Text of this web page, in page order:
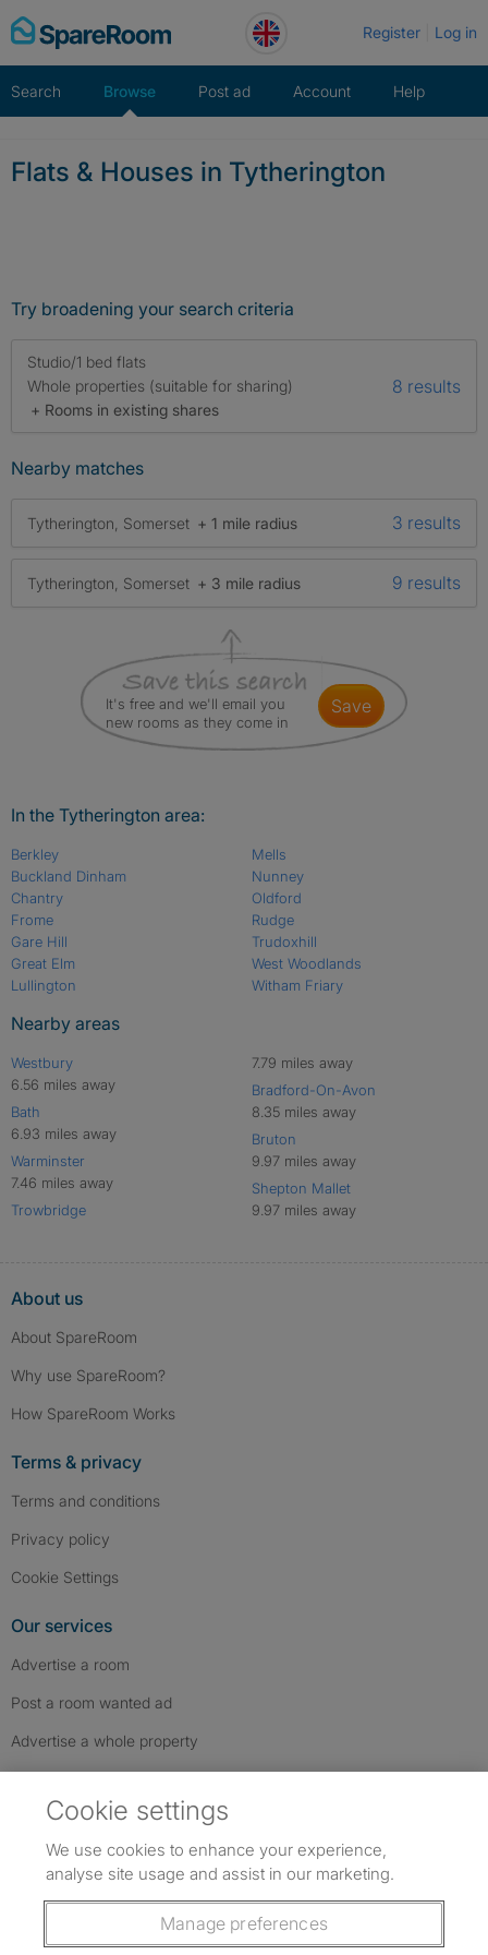
Skip
to
Register Log in
Search Browse Post ad Account Help
Flats & Houses in Tytherington
Try broadening your search criteria
Studio/1 bed flats
Whole properties (suitable for sharing)
+ Rooms in existing shares
8 results
Nearby matches
Tytherington, Somerset + 1 mile radius 3 results
Tytherington, Somerset + 3 mile radius 9 results
It's free and we'll email you
new rooms as they come in
save
In the Tytherington area:
Berkley
Buckland Dinham
Chantry
Frome
Gare Hill
Great Elm
Lullington
Mells
Nunney
Oldford
Rudge
Trudoxhill
West Woodlands
Witham Friary
Nearby areas
Westbury
6.56 miles away
Bath
6.93 miles away
Warminster
7.46 miles away
Trowbridge
7.79 miles away
Bradford-On-Avon
8.35 miles away
Bruton
9.97 miles away
Shepton Mallet
9.97 miles away
About us
About SpareRoom
Why use SpareRoom?
How SpareRoom Works
Terms & privacy
Terms and conditions
Privacy policy
Cookie Settings
Our services
Advertise a room
Post a room wanted ad
Advertise a whole property
Follow us: Follow SpareRoom on Instagram
SpareRoom on Facebook
SpareRoom on TikTok
Cookie settings
We use cookies to enhance your experience,
analyse site usage and assist in our marketing.
Manage preferences